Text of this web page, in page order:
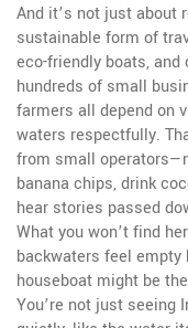
And it’s not just about
sustainable form of
eco-friendly boats,
hundreds of small
farmers all depend on
waters respectfully.
from small
banana chips, drink
hear stories passed
What you won’t find
backwaters feel empty
houseboat might be
You’re not just seeing